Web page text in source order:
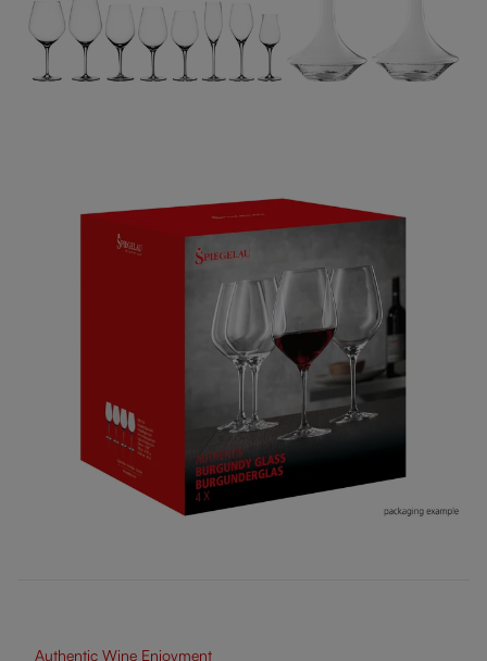
Authentic Wine Enjoyment